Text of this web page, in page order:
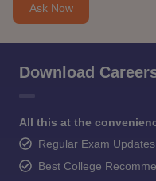
Ask Now
Download
All this at the
Regular Exam Updates
Best College